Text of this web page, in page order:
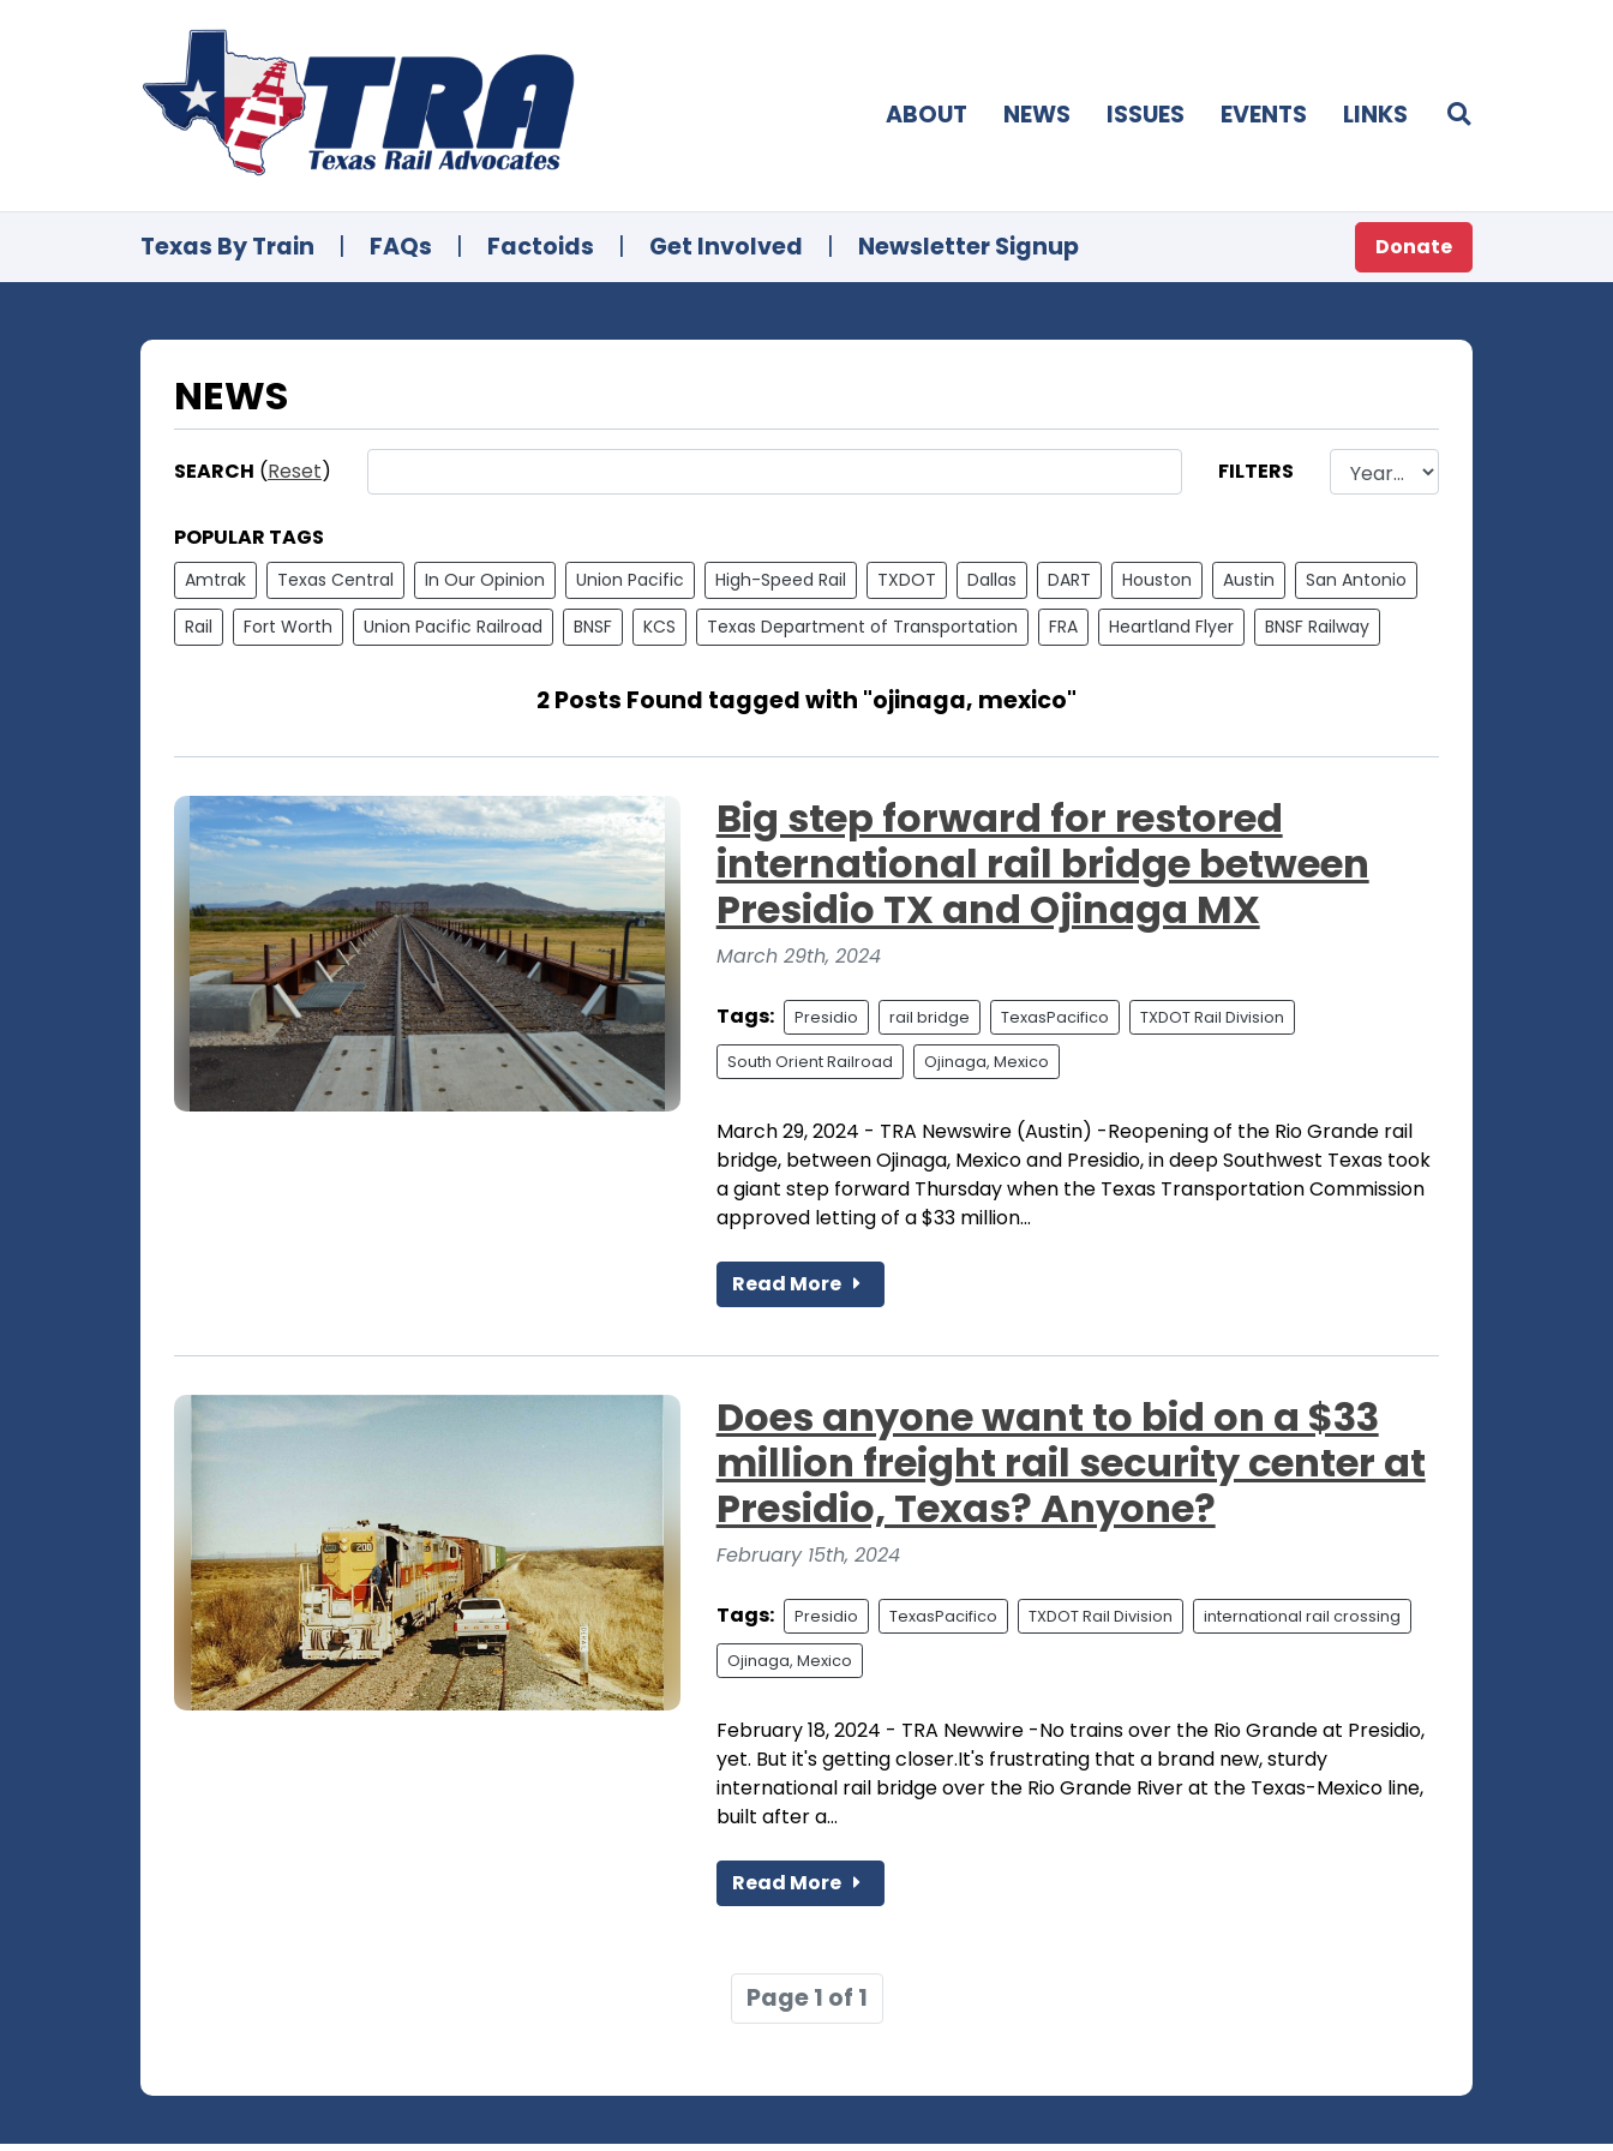
ABOUT NEWS ISSUES EVENTS LINKS
Texas By Train | FAQs | Factoids | Get Involved | Newsletter Signup Donate
NEWS
SEARCH (Reset) FILTERS
POPULAR TAGS
Amtrak Texas Central In Our Opinion Union Pacific High-Speed Rail TXDOT Dallas DART Houston Austin
San Antonio
Rail
Fort Worth Union Pacific Railroad BNSF KCS Texas Department of Transportation FRA Heartland Flyer BNSF Railway
2 Posts Found tagged with "ojinaga, mexico"
Big step forward for restored
international rail bridge between
Presidio TX and Ojinaga MX
March 29th, 2024
Tags: Presidio rail bridge TexasPacifico TXDOT Rail Division
South Orient Railroad Ojinaga, Mexico
March 29, 2024 - TRA Newswire (Austin) -Reopening of the Rio Grande rail
bridge, between Ojinaga, Mexico and Presidio, in deep Southwest Texas took
a giant step forward Thursday when the Texas Transportation Commission
approved letting of a $33 million...
Read More
Does anyone want to bid on a $33
million freight rail security center at
Presidio, Texas? Anyone?
February 15th, 2024
Tags: Presidio TexasPacifico TXDOT Rail Division international rail crossing
Ojinaga, Mexico
February 18, 2024 - TRA Newwire -No trains over the Rio Grande at Presidio,
yet. But it's getting closer.It's frustrating that a brand new, sturdy
international rail bridge over the Rio Grande River at the Texas-Mexico line,
built after a...
Read More
Page 1 of 1